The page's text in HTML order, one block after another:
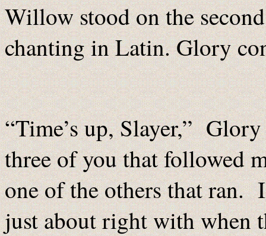
Willow stood on the
chanting in Latin. Glory
“Time’s up, Slayer,”
three of you that followed
one of the others that ran.
just about right with when